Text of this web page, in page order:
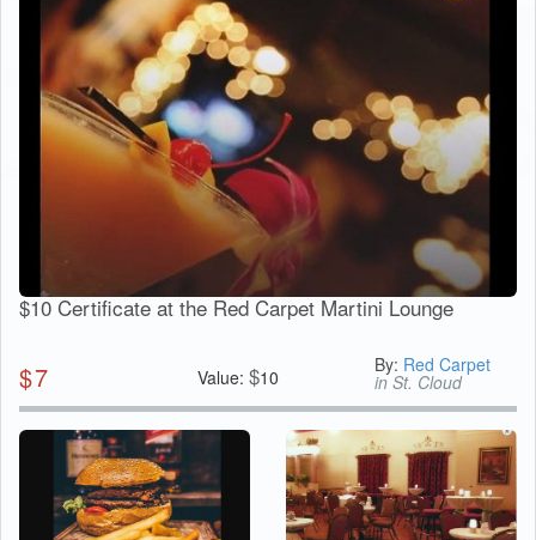
$10 Certificate at the Red Carpet Martini Lounge
$7 Value: $10
By: Red Carpet
in St. Cloud